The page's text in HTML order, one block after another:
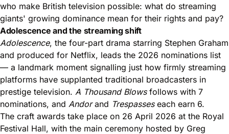
who make British television possible: what do streaming
giants' growing dominance mean for their rights and pay?
Adolescence and the streaming shift
Adolescence, the four-part drama starring Stephen Graham
and produced for Netflix, leads the 2026 nominations list
— a landmark moment signalling just how firmly streaming
platforms have supplanted traditional broadcasters in
prestige television. A Thousand Blowsfollows with 7
nominations, and Andorand Trespasseseach earn 6.
The craft awards take place on 26 April 2026 at the Royal
Festival Hall, with the main ceremony hosted by Greg